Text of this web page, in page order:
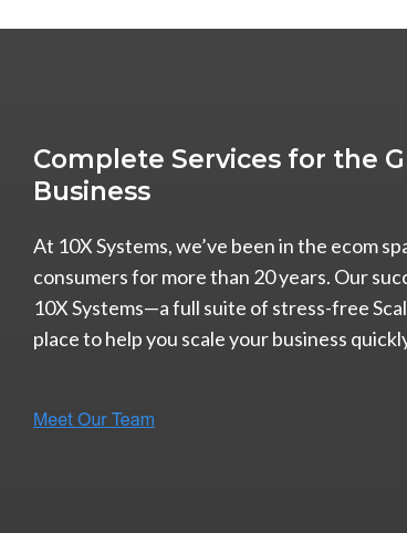
Complete Services for the
Business
At 10X Systems, we’ve been in the ecom
consumers for more than 20 years. Our
10X Systems—a full suite of stress-free
place to help you scale your business